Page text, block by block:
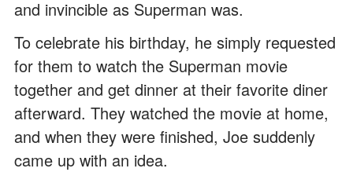
and invincible as Superman was.
To celebrate his birthday, he simply requested
for them to watch the Superman movie
together and get dinner at their favorite diner
afterward. They watched the movie at home,
and when they were finished, Joe suddenly
came up with an idea.